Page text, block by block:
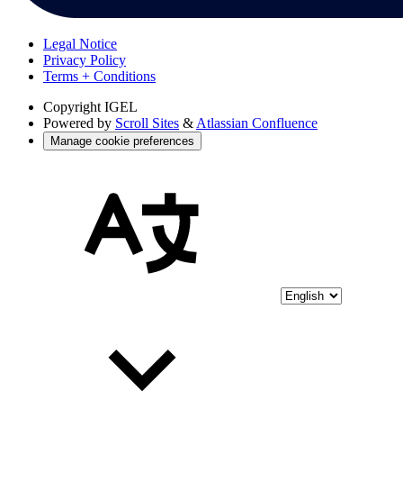
Legal Notice
Privacy Policy
Terms + Conditions
Copyright IGEL
Powered by Scroll Sites & Atlassian Confluence
Manage cookie preferences